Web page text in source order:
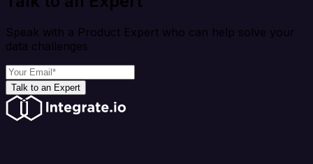
Speak with a Product Expert who can help solve your
data challenges
Talk to an Expert